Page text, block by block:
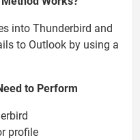
into Thunderbird and
to Outlook by using a
to Perform
profile